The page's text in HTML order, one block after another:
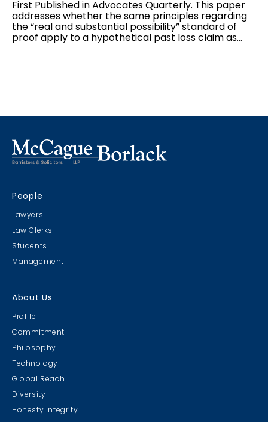
First Published in Advocates Quarterly. This paper
addresses whether the same principles regarding
the “real and substantial possibility” standard of
proof apply to a hypothetical past loss claim as
People
Lawyers
Law Clerks
Students
Management
About Us
Profile
Commitment
Philosophy
Technology
Global Reach
Diversity
Honesty Integrity